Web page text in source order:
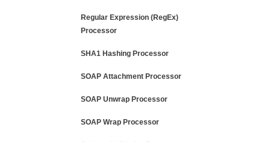
Regular Expression (RegEx)
Processor
SHA1 Hashing Processor
SOAP Attachment Processor
SOAP Unwrap Processor
SOAP Wrap Processor